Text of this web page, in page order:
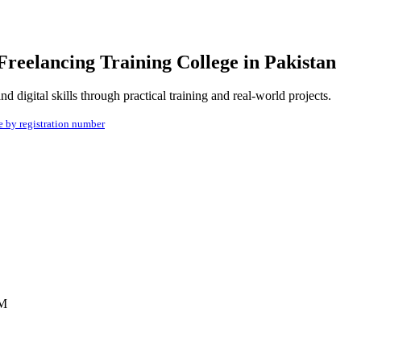
Training College in Pakistan
digital skills through practical training and real-world projects.
by registration number